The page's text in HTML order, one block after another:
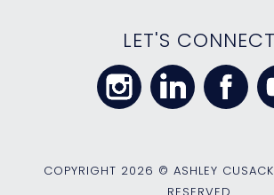
LET'S CONNECT
COPYRIGHT 2026 © ASHLEY